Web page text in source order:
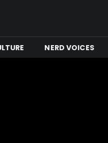
NERD VOICES